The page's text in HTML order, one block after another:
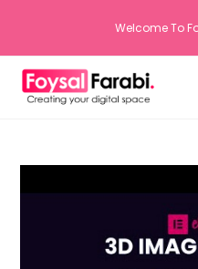
Welcome To